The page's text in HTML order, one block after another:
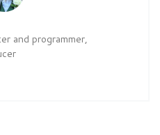
and programmer,